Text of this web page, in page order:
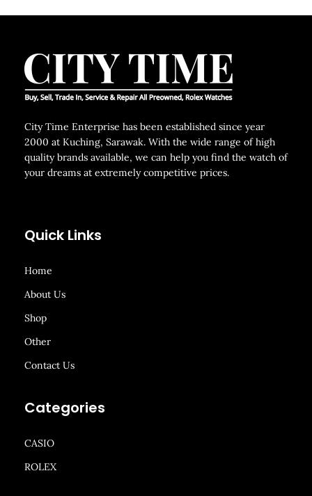
City Time Enterprise has been established since year
2000 at Kuching, Sarawak. With the wide range of high
quality brands available, we can help you find the watch of
your dreams at extremely competitive prices.
Quick Links
Home
About Us
Shop
Other
Contact Us
Categories
CASIO
ROLEX